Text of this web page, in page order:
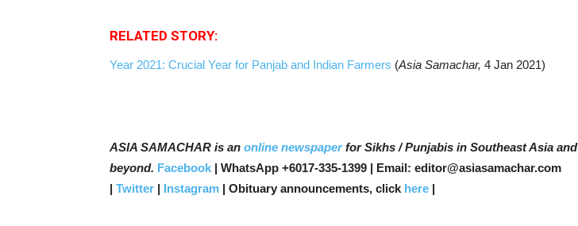
RELATED STORY:
Year 2021: Crucial Year for Panjab and Indian Farmers (Asia Samachar, 4 Jan 2021)
ASIA SAMACHAR is an online newspaperfor Sikhs / Punjabis in Southeast Asia and
beyond. Facebook | WhatsApp +6017-335-1399 | Email: editor@asiasamachar.com
| Twitter | Instagram | Obituary announcements, click here |